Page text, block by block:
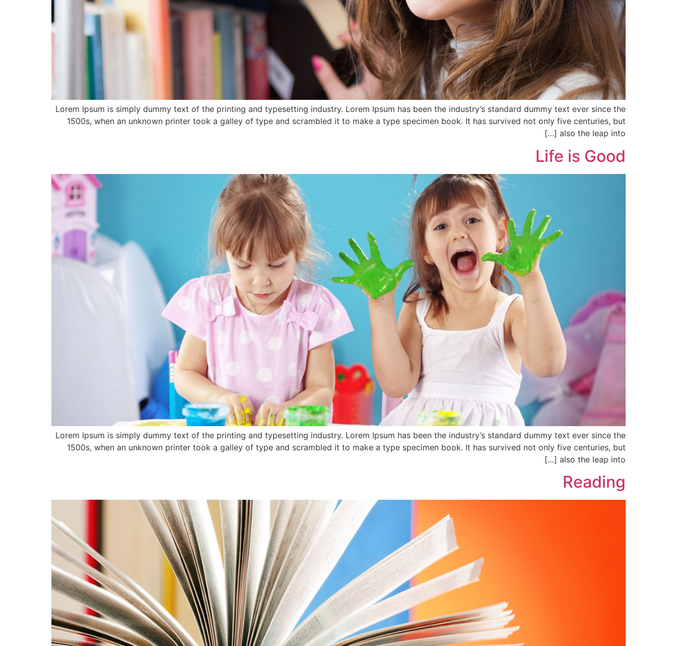
Lorem Ipsum is simply dummy text of the printing and typesetting industry. Lorem Ipsum has been the industry’s standard dummy text ever since the
1500s, when an unknown printer took a galley of type and scrambled it to make a type specimen book. It has survived not only five centuries, but
also the leap into […]
Life is Good
Lorem Ipsum is simply dummy text of the printing and typesetting industry. Lorem Ipsum has been the industry’s standard dummy text ever since the
1500s, when an unknown printer took a galley of type and scrambled it to make a type specimen book. It has survived not only five centuries, but
also the leap into […]
Reading